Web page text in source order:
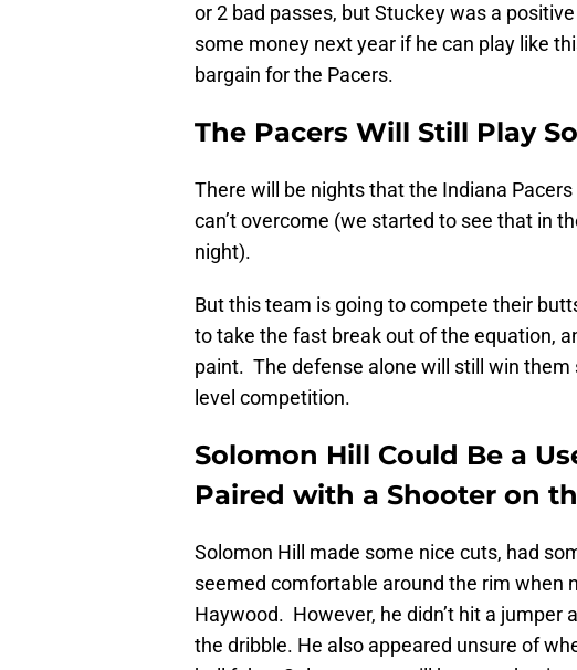
or 2 bad passes, but Stuckey was a
some money next year if he can play like
bargain for the Pacers.
The Pacers Will Still Play
There will be nights that the Indiana
can’t overcome (we started to see that in
night).
But this team is going to compete their
to take the fast break out of the equation,
paint. The defense alone will still win
level competition.
Solomon Hill Could Be a
Paired with a Shooter on
Solomon Hill made some nice cuts, had
seemed comfortable around the rim when
Haywood. However, he didn’t hit a
the dribble. He also appeared unsure of